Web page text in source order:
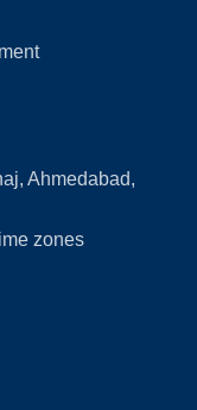
Ahmedabad,
zones